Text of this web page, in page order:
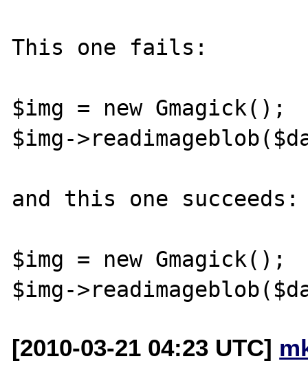
This one fails:
$img = new Gmagick();
$img-
and this one succeeds:
$img = new Gmagick();
[2010-03-21 04:23 UTC]